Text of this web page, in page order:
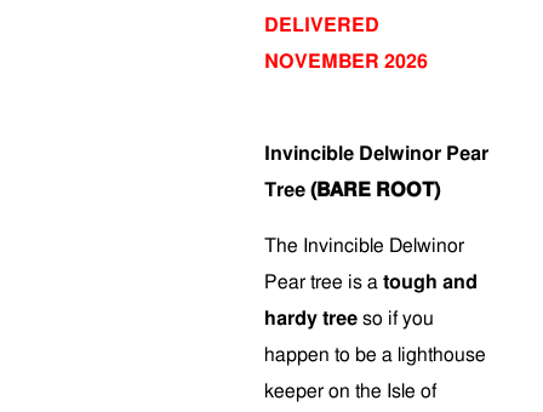
DELIVERED
NOVEMBER 2026
Invincible Delwinor Pear
Tree (BARE ROOT)
The Invincible Delwinor
Pear tree is a tough and
hardy tree so if you
happen to be a lighthouse
keeper on the Isle of